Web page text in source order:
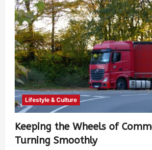
Lifestyle & Culture
Keeping the Wheels of
Turning Smoothly